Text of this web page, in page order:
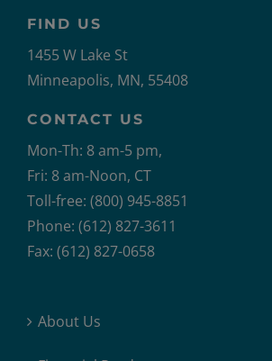
FIND US
1455 W Lake St
Minneapolis, MN, 55408
CONTACT US
Mon-Th: 8 am-5 pm,
Fri: 8 am-Noon, CT
Toll-free: (800) 945-8851
Phone: (612) 827-3611
Fax: (612) 827-0658
About Us